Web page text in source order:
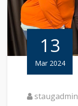
13
Mar 2024
staugadmin